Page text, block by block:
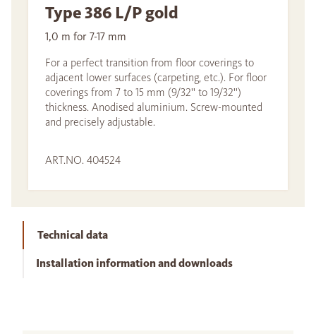
Type 386 L/P gold
1,0 m for 7-17 mm
For a perfect transition from floor coverings to
adjacent lower surfaces (carpeting, etc.). For floor
coverings from 7 to 15 mm (9/32'' to 19/32'')
thickness. Anodised aluminium. Screw-mounted
and precisely adjustable.
ART.NO. 404524
Technical data
Installation information and downloads